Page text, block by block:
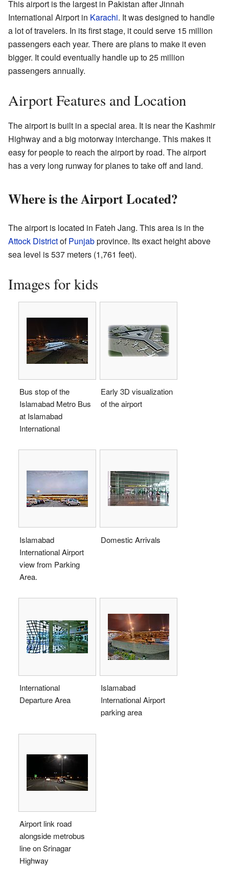
This airport is the largest in Pakistan after Jinnah
International Airport in Karachi. It was designed to handle
a lot of travelers. In its first stage, it could serve 15 million
passengers each year. There are plans to make it even
bigger. It could eventually handle up to 25 million
passengers annually.
Airport Features and Location
The airport is built in a special area. It is near the Kashmir
Highway and a big motorway interchange. This makes it
easy for people to reach the airport by road. The airport
has a very long runway for planes to take off and land.
Where is the Airport Located?
The airport is located in Fateh Jang. This area is in the
Attock DistrictofPunjabprovince. Its exact height above
sea level is 537 meters (1,761 feet).
Images for kids
Bus stop of the
Islamabad Metro Bus
at Islamabad
International
Early 3D visualization
of the airport
Islamabad
International Airport
view from Parking
Area.
Domestic Arrivals
International
Departure Area
Islamabad
International Airport
parking area
Airport link road
alongside metrobus
line on Srinagar
Highway